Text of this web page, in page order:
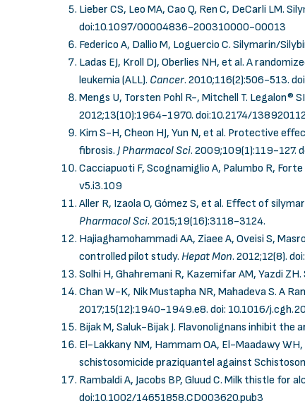
Lieber CS, Leo MA, Cao Q, Ren C, DeCarli LM.
doi:10.1097/00004836-200310000-00013
Federico A, Dallio M, Loguercio C. Silymarin/
Ladas EJ, Kroll DJ, Oberlies NH, et al. A
leukemia (ALL). Cancer. 2010;116(2):506-513.
Mengs U, Torsten Pohl R-, Mitchell T.
2012;13(10):1964-1970. doi:10.2174/
Kim S-H, Cheon HJ, Yun N, et al. Protective
fibrosis. J Pharmacol Sci. 2009;109(1):119-127.
Cacciapuoti F, Scognamiglio A, Palumbo R,
v5.i3.109
Aller R, Izaola O, Gómez S, et al. Effect of
Pharmacol Sci. 2015;19(16):3118-3124.
Hajiaghamohammadi AA, Ziaee A, Oveisi S,
controlled pilot study. Hepat Mon. 2012;12(8).
Solhi H, Ghahremani R, Kazemifar AM, Yazdi
Chan W-K, Nik Mustapha NR, Mahadeva S. A
2017;15(12):1940-1949.e8. doi: 10.1016/
Bijak M, Saluk-Bijak J. Flavonolignans inhibit the
El-Lakkany NM, Hammam OA, El-Maadawy
schistosomicide praziquantel against
Rambaldi A, Jacobs BP, Gluud C. Milk thistle for
doi:10.1002/14651858.CD003620.pub3